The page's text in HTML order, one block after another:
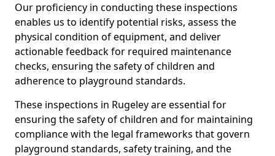
Our proficiency in conducting these inspections
enables us to identify potential risks, assess the
physical condition of equipment, and deliver
actionable feedback for required maintenance
checks, ensuring the safety of children and
adherence to playground standards.
These inspections in Rugeley are essential for
ensuring the safety of children and for maintaining
compliance with the legal frameworks that govern
playground standards, safety training, and the